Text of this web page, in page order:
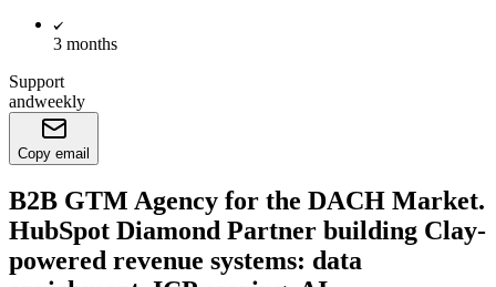
3 months
Support
andweekly
Copy email
B2B GTM Agency for the DACH Market.
HubSpot Diamond Partner building Clay-
powered revenue systems: data